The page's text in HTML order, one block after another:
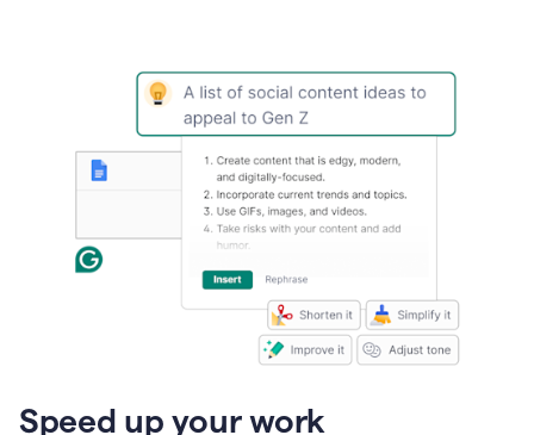
Speed up your work